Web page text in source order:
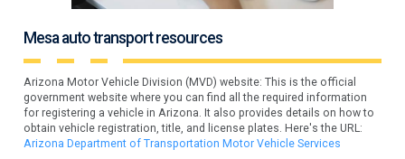
Mesa auto transport resources
Arizona Motor Vehicle Division (MVD) website: This is the official
government website where you can find all the required information
for registering a vehicle in Arizona. It also provides details on how to
obtain vehicle registration, title, and license plates. Here's the URL:
Arizona Department of Transportation Motor Vehicle Services